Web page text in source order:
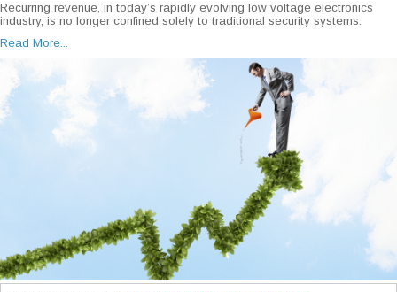
Recurring revenue, in today’s rapidly evolving low voltage electronics
industry, is no longer confined solely to traditional security systems.
Read More...